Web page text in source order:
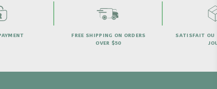
FREE SHIPPING ON ORDERS
OVER $50
SATISFAIT OU